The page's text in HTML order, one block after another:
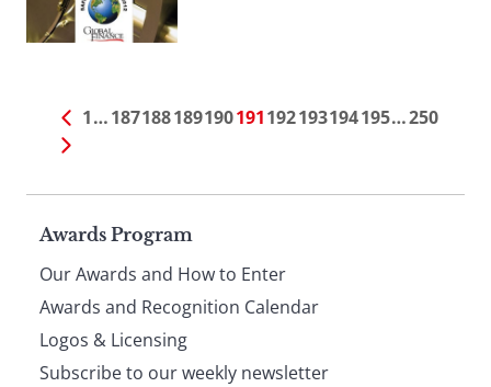
1…187188189190191192193194195…250
Page
footer
Awards Program
Our Awards and How to Enter
Awards and Recognition Calendar
Logos & Licensing
Subscribe to our weekly newsletter